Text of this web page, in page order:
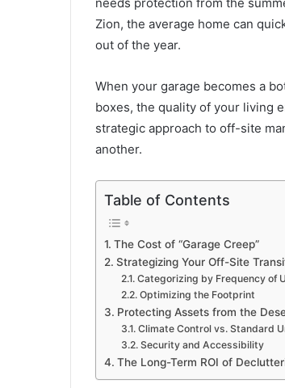
Zion, the average home can
out of the year.
When your garage becomes a
boxes, the quality of your living
strategic approach to off-site
another.
Table of Contents
The Cost of “Garage Creep”
Strategizing Your Off-Site
Categorizing by Frequency of
Optimizing the Footprint
Protecting Assets from the
Climate Control vs. Standard
Security and Accessibility
The Long-Term ROI of